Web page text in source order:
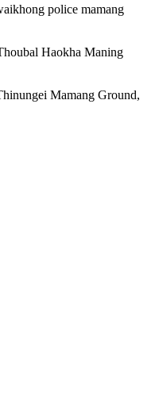
police mamang
Haokha Maning
Mamang Ground,